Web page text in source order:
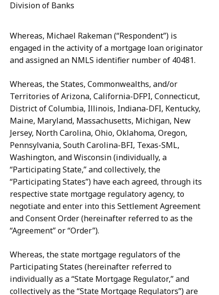
Division of Banks
Whereas, Michael Rakeman (“Respondent”) is
engaged in the activity of a mortgage loan originator
and assigned an NMLS identifier number of 40481.
Whereas, the States, Commonwealths, and/or
Territories of Arizona, California-DFPI, Connecticut,
District of Columbia, Illinois, Indiana-DFI, Kentucky,
Maine, Maryland, Massachusetts, Michigan, New
Jersey, North Carolina, Ohio, Oklahoma, Oregon,
Pennsylvania, South Carolina-BFI, Texas-SML,
Washington, and Wisconsin (individually, a
“Participating State,” and collectively, the
“Participating States”) have each agreed, through its
respective state mortgage regulatory agency, to
negotiate and enter into this Settlement Agreement
and Consent Order (hereinafter referred to as the
“Agreement” or “Order”).
Whereas, the state mortgage regulators of the
Participating States (hereinafter referred to
individually as a “State Mortgage Regulator,” and
collectively as the “State Mortgage Regulators”) are